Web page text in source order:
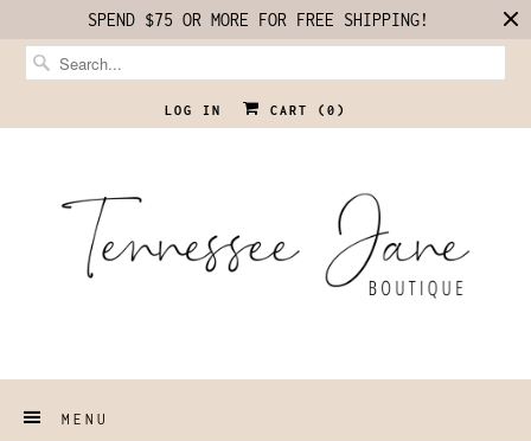
SPEND $75 OR MORE FOR FREE SHIPPING!
LOG IN CART ( 0 )
MENU